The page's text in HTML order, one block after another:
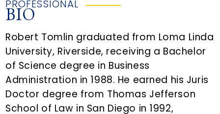
PROFESSIONAL
BIO
Robert Tomlin graduated from Loma Linda
University, Riverside, receiving a Bachelor
of Science degree in Business
Administration in 1988. He earned his Juris
Doctor degree from Thomas Jefferson
School of Law in San Diego in 1992,